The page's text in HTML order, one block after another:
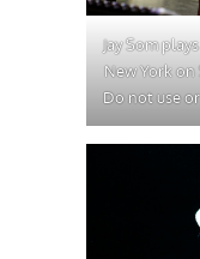
Jay Som
New York on
Do not use